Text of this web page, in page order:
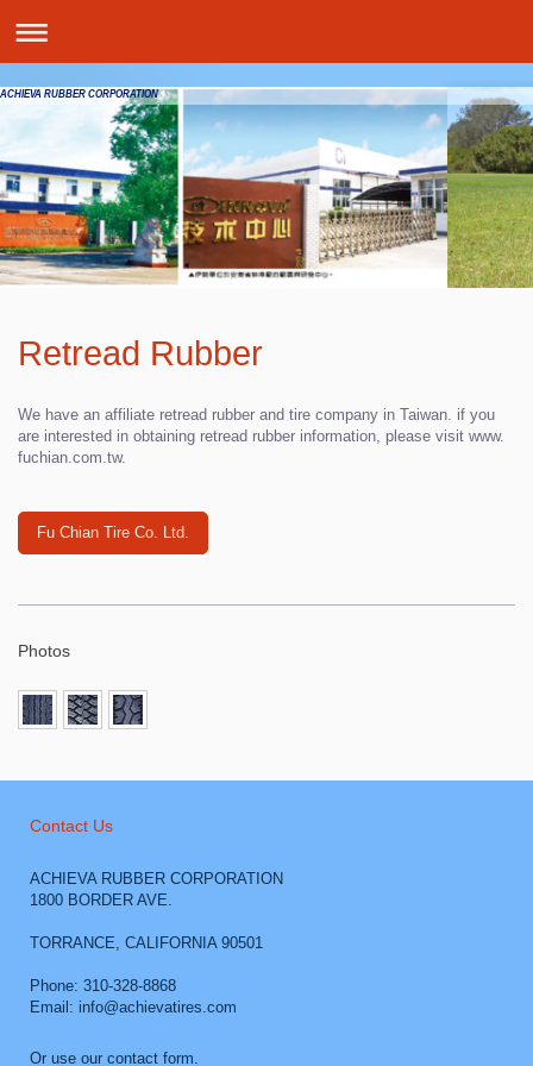
RUBBER CORPORATION
Retread Rubber
We have an affiliate retread rubber and tire company in Taiwan. if you
are interested in obtaining retread rubber information, please visit www.
fuchian.com.tw.
Fu Chian Tire Co. Ltd.
Photos
Contact Us
ACHIEVA RUBBER CORPORATION
1800 BORDER AVE.
TORRANCE, CALIFORNIA 90501
Phone: 310-328-8868
Email: info@achievatires.com
Or use our contact form.